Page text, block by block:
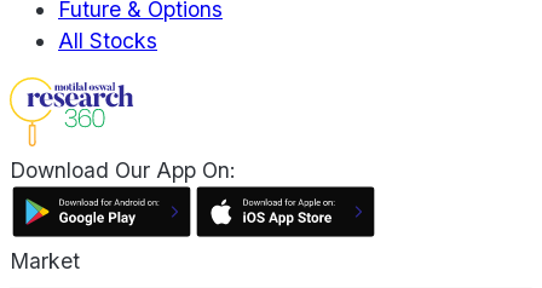
Future & Options
All Stocks
Download Our App On:
Market